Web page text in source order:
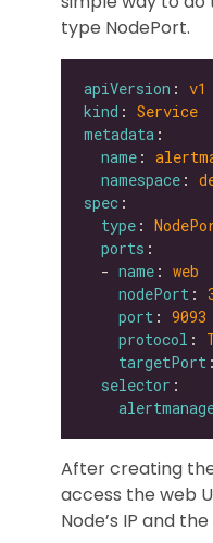
type NodePort.
apiVersion : v1
kind : Service
metadata
name :
namespace :
spec
type :
ports
  -
name : web
nodePort :
port : 9093
protocol :
targetPort
selector
After creating
access the web
Node’s IP and